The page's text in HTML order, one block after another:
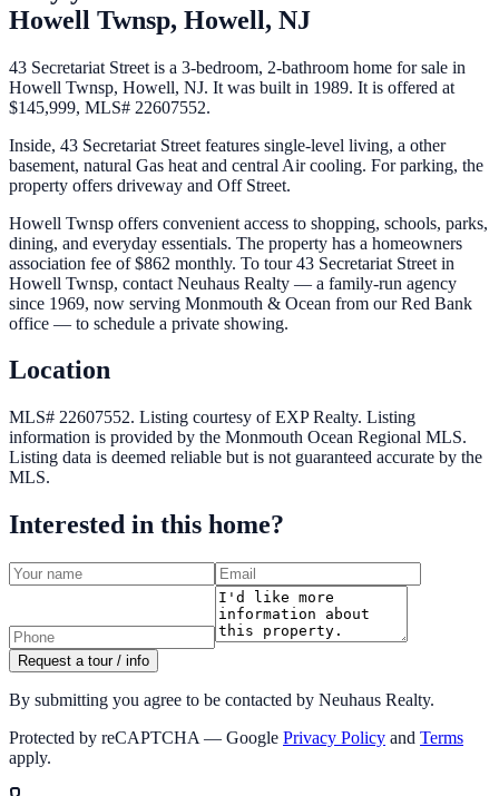
Howell Twnsp, Howell, NJ
43 Secretariat Street is a 3-bedroom, 2-bathroom home for sale in
Howell Twnsp, Howell, NJ. It was built in 1989. It is offered at
$145,999, MLS# 22607552.
Inside, 43 Secretariat Street features single-level living, a other
basement, natural Gas heat and central Air cooling. For parking, the
property offers driveway and Off Street.
Howell Twnsp offers convenient access to shopping, schools, parks,
dining, and everyday essentials. The property has a homeowners
association fee of $862 monthly. To tour 43 Secretariat Street in
Howell Twnsp, contact Neuhaus Realty — a family-run agency
since 1969, now serving Monmouth & Ocean from our Red Bank
office — to schedule a private showing.
Location
MLS# 22607552. Listing courtesy of EXP Realty. Listing
information is provided by the Monmouth Ocean Regional MLS.
Listing data is deemed reliable but is not guaranteed accurate by the
MLS.
Interested in this home?
Request a tour / info
By submitting you agree to be contacted by Neuhaus Realty.
Protected by reCAPTCHA — Google Privacy Policy and Terms
apply.